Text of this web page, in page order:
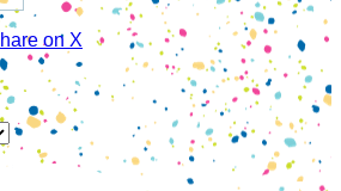
on X